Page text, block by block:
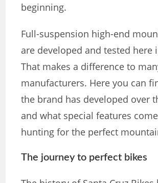
beginning.
Full-suspension high-end
are developed and tested here
That makes a difference to
manufacturers. Here you can
the brand has developed over
and what special features
hunting for the perfect
The journey to perfect bikes